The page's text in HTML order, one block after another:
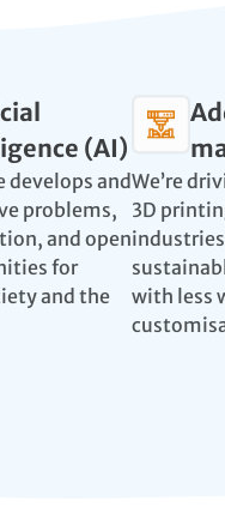
(AI)
and
problems,
and open
for
and the
We’re
3D
with less